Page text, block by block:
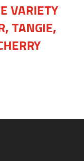
VARIETY
TANGIE,